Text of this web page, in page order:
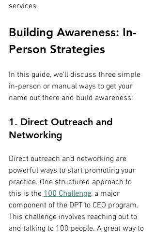
services.
Building Awareness: In-
Person Strategies
In this guide, we'll discuss three simple
in-person or manual ways to get your
name out there and build awareness:
1. Direct Outreach and
Networking
Direct outreach and networking are
powerful ways to start promoting your
practice. One structured approach to
this is the 100 Challenge, a major
component of the DPT to CEO program.
This challenge involves reaching out to
and talking to 100 people. A great way to